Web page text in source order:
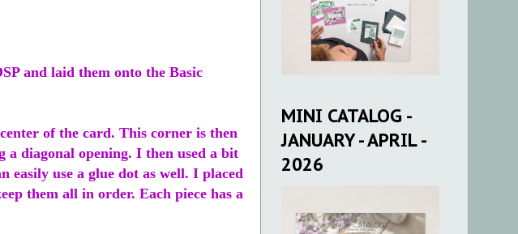
and laid them onto the Basic
of the card. This corner is then
a diagonal opening. I then used a bit
easily use a glue dot as well. I placed
them all in order. Each piece has a
MINI CATALOG -
JANUARY - APRIL -
2026